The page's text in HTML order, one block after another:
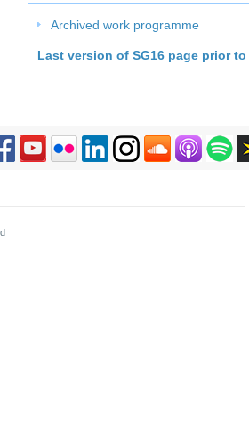
​Archived work programme
Last version of SG16 page prior